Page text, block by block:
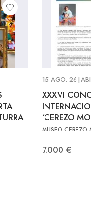
15 AGO. 26 |
XXXVI
‘CEREZO
MUSEO CEREZO
7.000 €